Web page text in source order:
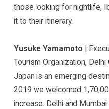
those looking for nightlife,
it to their itinerary.
Yusuke Yamamoto |
Tourism Organization, Delhi
Japan is an emerging
2019 we welcomed
increase. Delhi and